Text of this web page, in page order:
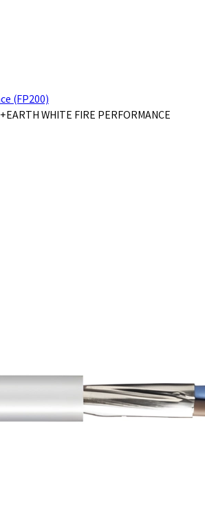
(FP200)
WHITE FIRE PERFORMANCE